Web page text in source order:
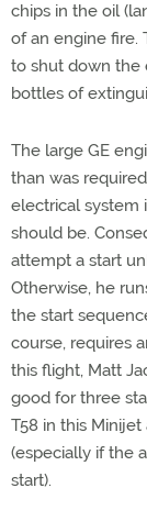
chips in the oil
of an engine fire.
to shut down the
bottles of
The large GE
than was
electrical system
should be.
attempt a start
Otherwise, he
the start
course, requires
this flight, Matt
good for three
T58 in this
(especially if the
start).